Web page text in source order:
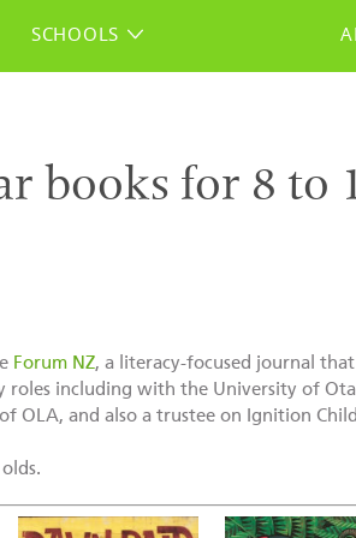
SCHOOLS
books for 8 to
Forum NZ, a literacy-focused journal
roles including with the University of
OLA, and also a trustee on Ignition